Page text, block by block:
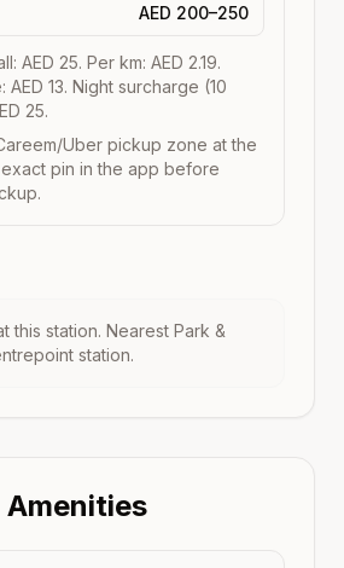
AED 200–250
AED 25. Per km: AED 2.19.
AED 13. Night surcharge (10
25.
Uber pickup zone at the
pin in the app before
this station. Nearest Park &
station.